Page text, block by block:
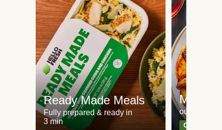
Ready Made Meals
Fully prepared & ready in
3 min
Meat
our most
Can't go